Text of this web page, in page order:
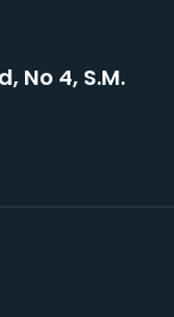
No 4, S.M.